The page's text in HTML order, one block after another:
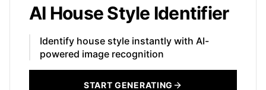
AI House Style Identifier
Identify house style instantly with AI-
powered image recognition
START GENERATING